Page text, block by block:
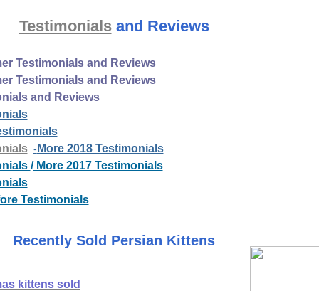
Testimonialsand Reviews
Testimonials and Reviews
Testimonials and Reviews
and Reviews
- More 2018 Testimonials
/More 2017 Testimonials
Testimonials
Recently Sold Persian Kittens
kittens sold